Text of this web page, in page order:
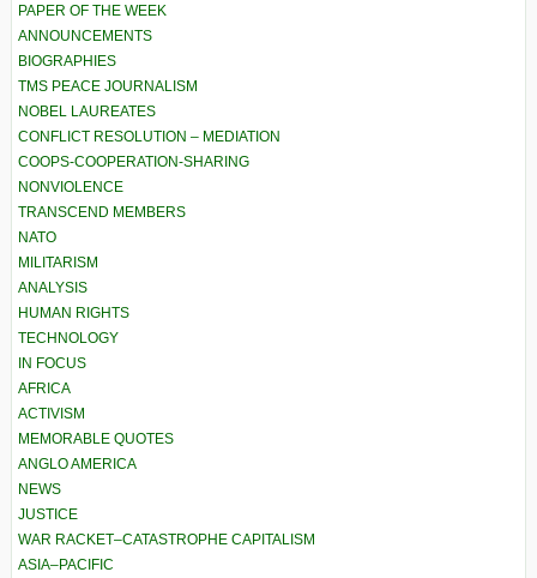
PAPER OF THE WEEK
ANNOUNCEMENTS
BIOGRAPHIES
TMS PEACE JOURNALISM
NOBEL LAUREATES
CONFLICT RESOLUTION – MEDIATION
COOPS-COOPERATION-SHARING
NONVIOLENCE
TRANSCEND MEMBERS
NATO
MILITARISM
ANALYSIS
HUMAN RIGHTS
TECHNOLOGY
IN FOCUS
AFRICA
ACTIVISM
MEMORABLE QUOTES
ANGLO AMERICA
NEWS
JUSTICE
WAR RACKET–CATASTROPHE CAPITALISM
ASIA–PACIFIC